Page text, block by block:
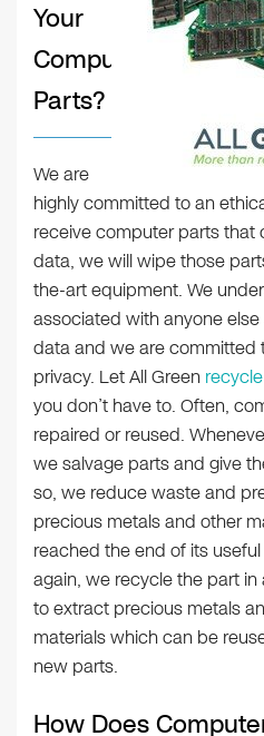
Your
Computer
Parts?
We are
highly committed to an
receive computer parts that
data, we will wipe those
the-art equipment. We
associated with anyone
data and we are committed
privacy. Let All Green
you don’t have to. Often,
repaired or reused.
we salvage parts and give
so, we reduce waste and
precious metals and other
reached the end of its
again, we recycle the part
to extract precious metals
materials which can be
new parts.
How Does